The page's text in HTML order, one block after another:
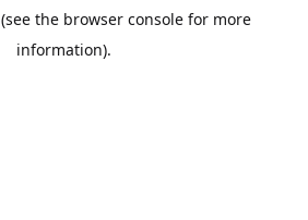
(see the browser console for more
information).